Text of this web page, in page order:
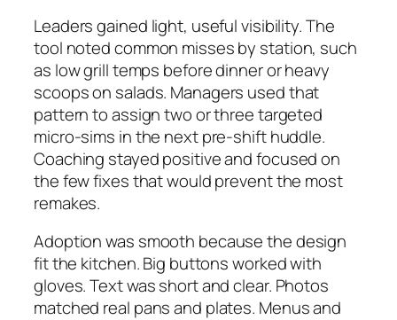
Leaders gained light, useful visibility. The
tool noted common misses by station, such
as low grill temps before dinner or heavy
scoops on salads. Managers used that
pattern to assign two or three targeted
micro-sims in the next pre-shift huddle.
Coaching stayed positive and focused on
the few fixes that would prevent the most
remakes.
Adoption was smooth because the design
fit the kitchen. Big buttons worked with
gloves. Text was short and clear. Photos
matched real pans and plates. Menus and